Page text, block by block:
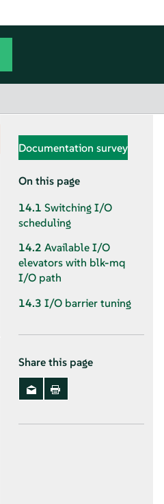
Documentation survey
On this page
14.1 Switching I/O
scheduling
14.2 Available I/O
elevators with blk-mq
I/O path
14.3 I/O barrier tuning
Share this page